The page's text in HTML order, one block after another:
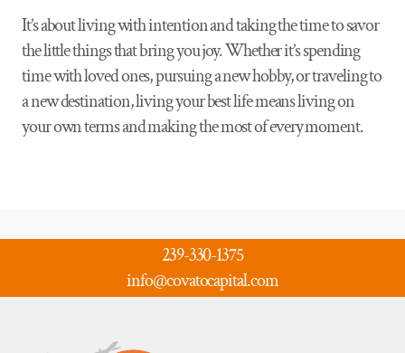
It’s about living with intention and taking the time to savor
the little things that bring you joy. Whether it’s spending
time with loved ones, pursuing a new hobby, or traveling to
a new destination, living your best life means living on
your own terms and making the most of every moment.
239-330-1375
info@covatocapital.com